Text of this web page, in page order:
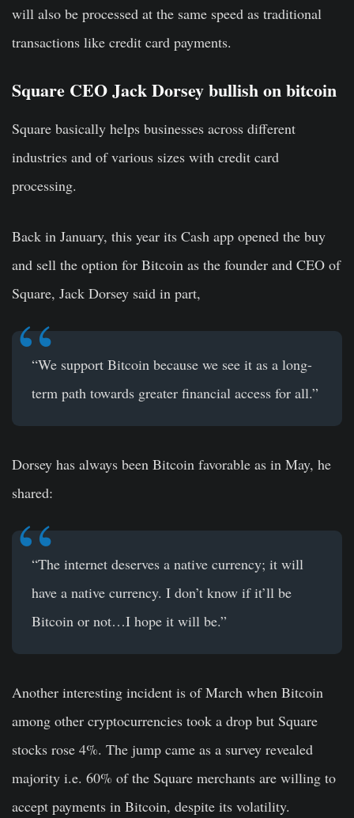
will also be processed at the same speed as traditional
transactions like credit card payments.
Square CEO Jack Dorsey bullish on bitcoin
Square basically helps businesses across different
industries and of various sizes with credit card
processing.
Back in January, this year its Cash app opened the buy
and sell the option for Bitcoin as the founder and CEO of
Square, Jack Dorsey said in part,
“We support Bitcoin because we see it as a long-
term path towards greater financial access for all.”
Dorsey has always been Bitcoin favorable as in May, he
shared:
“The internet deserves a native currency; it will
have a native currency. I don’t know if it’ll be
Bitcoin or not…I hope it will be.”
Another interesting incident is of March when Bitcoin
among other cryptocurrencies took a drop but Square
stocks rose 4%. The jump came as a survey revealed
majority i.e. 60% of the Square merchants are willing to
accept payments in Bitcoin, despite its volatility.